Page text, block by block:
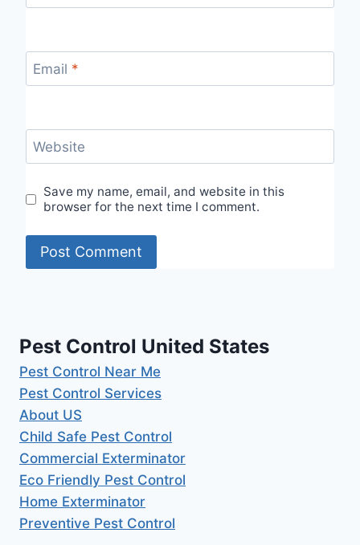
Email *
Website
Save my name, email, and website in this
browser for the next time I comment.
Pest Control United States
Pest Control Near Me
Pest Control Services
About US
Child Safe Pest Control
Commercial Exterminator
Eco Friendly Pest Control
Home Exterminator
Preventive Pest Control